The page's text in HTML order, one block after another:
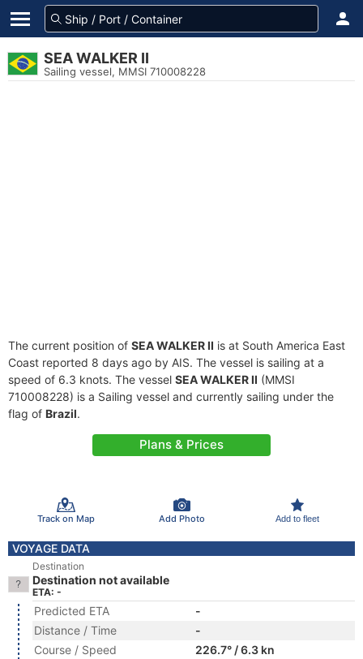
SEA WALKER II
Sailing vessel, MMSI 710008228
The current position of SEA WALKER II is at South America East
Coast reported 8 days ago by AIS. The vessel is sailing at a
speed of 6.3 knots. The vessel SEA WALKER II (MMSI
710008228) is a Sailing vessel and currently sailing under the
flag of Brazil.
Plans & Prices
Track on Map Add Photo Add to fleet
VOYAGE DATA
Destination
Destination not available
ETA: -
Predicted ETA
-
Distance / Time
-
Course / Speed
226.7° / 6.3 kn